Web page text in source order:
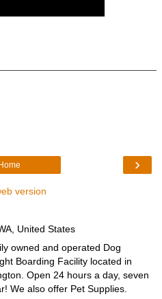
›
Home
version
United States
owned and operated Dog
Boarding Facility located in
Open 24 hours a day, seven
We also offer Pet Supplies.